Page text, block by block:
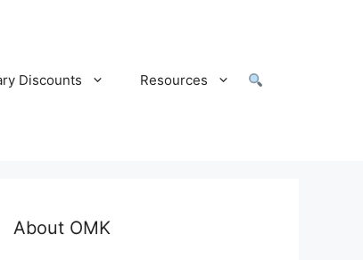
Discounts Resources
About OMK